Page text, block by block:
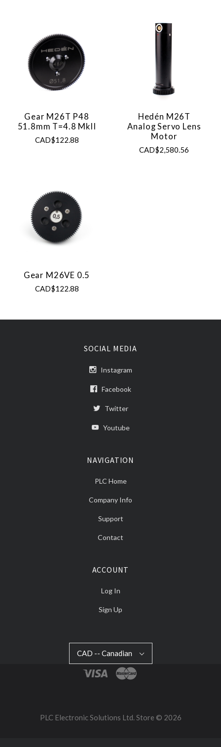
Gear M26T P48
51.8mm T=4.8 MkII
CAD$122.88
Hedén M26T
Analog Servo Lens
Motor
CAD$2,580.56
Gear M26VE 0.5
CAD$122.88
SOCIAL MEDIA
Instagram
Facebook
Twitter
Youtube
NAVIGATION
PLC Home
Company Info
Support
Contact
ACCOUNT
Log In
Sign Up
CAD
CAD -- Canadian
PLC Electronic Solutions Ltd. Store © 2026